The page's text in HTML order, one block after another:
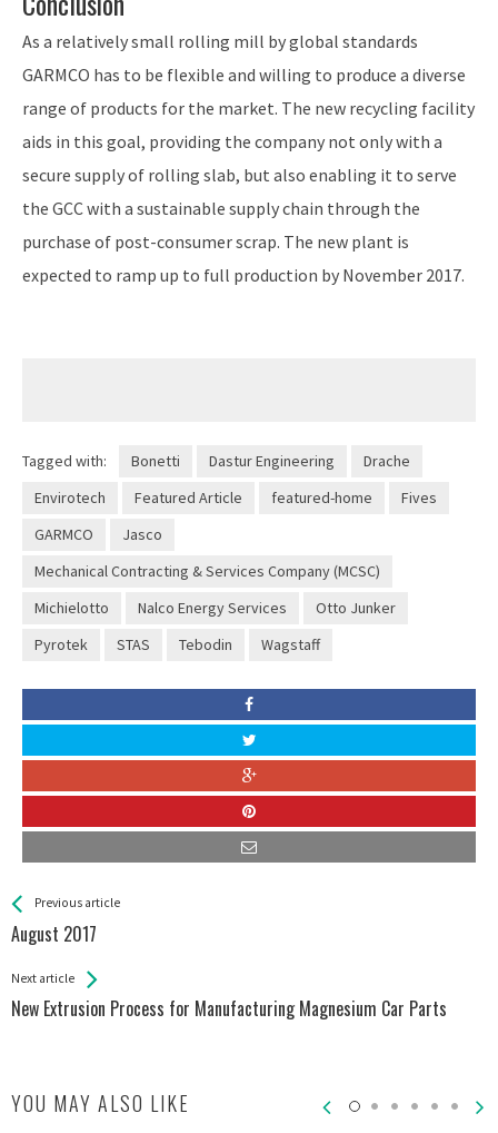
As a relatively small rolling mill by global standards
GARMCO has to be flexible and willing to produce a diverse
range of products for the market. The new recycling facility
aids in this goal, providing the company not only with a
secure supply of rolling slab, but also enabling it to serve
the GCC with a sustainable supply chain through the
purchase of post-consumer scrap. The new plant is
expected to ramp up to full production by November 2017.
Tagged with: Bonetti Dastur Engineering
Drache
Envirotech
Featured Article featured-home
Fives
GARMCO
Jasco
Mechanical Contracting & Services Company (MCSC)
Michielotto
Nalco Energy Services
Otto Junker
Pyrotek
STAS Tebodin Wagstaff
See more
Previous article
August 2017
Back
All
Entries
Next article
New Extrusion Process for Manufacturing Magnesium Car Parts
YOU MAY ALSO LIKE